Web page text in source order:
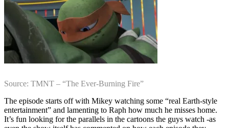
Source: TMNT – “The Ever-Burning Fire”
The episode starts off with Mikey watching some “real Earth-style
entertainment” and lamenting to Raph how much he misses home.
It’s fun looking for the parallels in the cartoons the guys watch -as